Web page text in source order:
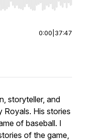
Home/End to jump to
0:00 37:47
storyteller, and
Royals. His stories
of baseball. I
of the game,